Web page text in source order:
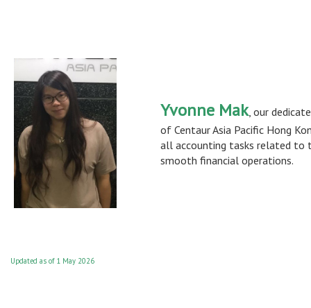
Yvonne Mak, our
of Centaur Asia Pacific Hong
all accounting tasks related to
smooth financial operations.
Updated as of 1 May 2026